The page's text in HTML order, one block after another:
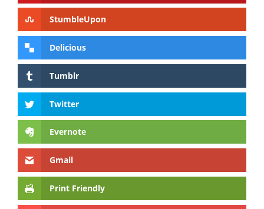
StumbleUpon
Delicious
Tumblr
Twitter
Evernote
Gmail
Print Friendly